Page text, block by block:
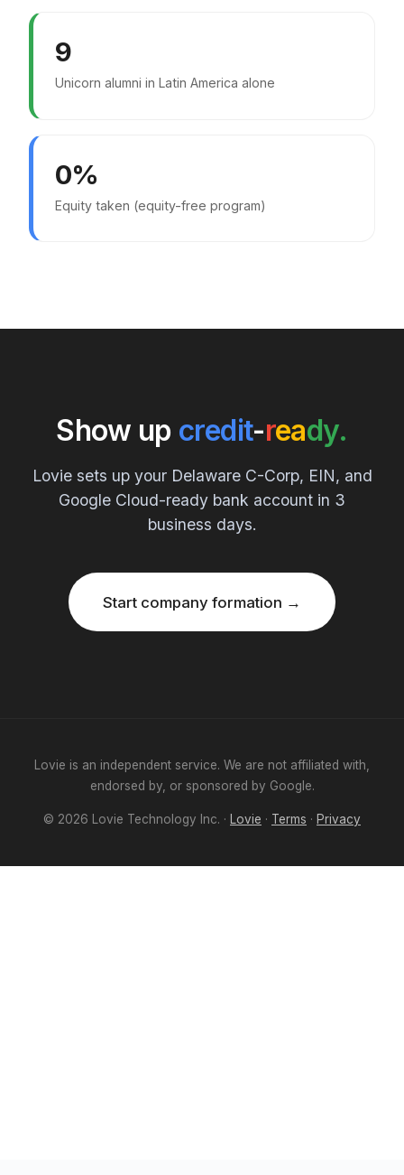
9
Unicorn alumni in Latin America alone
0%
Equity taken (equity-free program)
Show up credit-ready.
Lovie sets up your Delaware C-Corp, EIN, and
Google Cloud-ready bank account in 3
business days.
Start company formation →
Lovie is an independent service. We are not affiliated with,
endorsed by, or sponsored by Google.
© 2026 Lovie Technology Inc. · Lovie · Terms · Privacy